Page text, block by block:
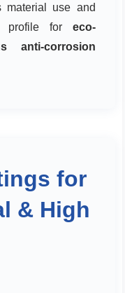
material use and
profile for eco-
anti-corrosion
for
& High